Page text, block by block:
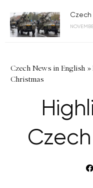
Czech
Czech News in English »
Christmas